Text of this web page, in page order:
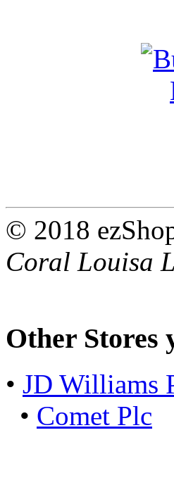
© 2018
Coral Louisa
Other Stores
• JD Williams
• Comet Plc